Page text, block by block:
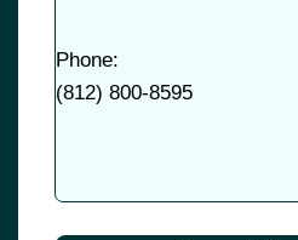
Phone:
(812) 800-8595